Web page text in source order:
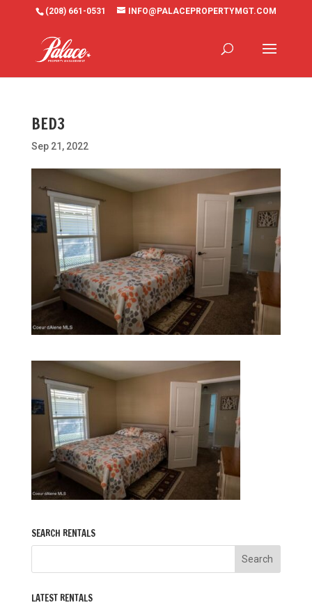
(208) 661-0531 INFO@PALACEPROPERTYMGT.COM
BED3
Sep 21, 2022
SEARCH RENTALS
LATEST RENTALS